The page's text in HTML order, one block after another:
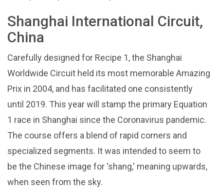
Shanghai International Circuit,
China
Carefully designed for Recipe 1, the Shanghai
Worldwide Circuit held its most memorable Amazing
Prix in 2004, and has facilitated one consistently
until 2019. This year will stamp the primary Equation
1 race in Shanghai since the Coronavirus pandemic.
The course offers a blend of rapid corners and
specialized segments. It was intended to seem to
be the Chinese image for 'shang,' meaning upwards,
when seen from the sky.